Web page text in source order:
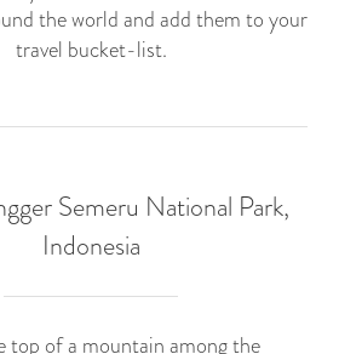
the world and add them to your
travel bucket-list.
Semeru National Park,
Indonesia